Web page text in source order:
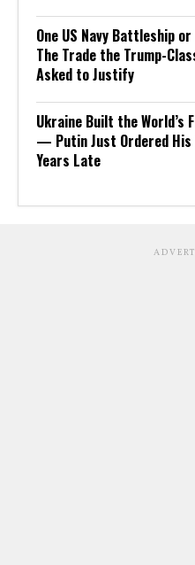
One US Navy Battleship
The Trade the Trump-
Asked to Justify
Ukraine Built the World’s
— Putin Just Ordered His
Years Late